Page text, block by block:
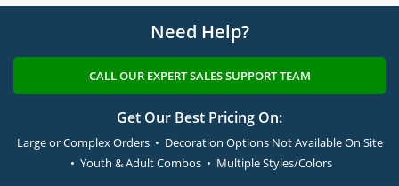
Need Help?
CALL OUR EXPERT SALES SUPPORT TEAM
Get Our Best Pricing On:
Large or Complex Orders • Decoration Options Not Available On Site
• Youth & Adult Combos • Multiple Styles/Colors